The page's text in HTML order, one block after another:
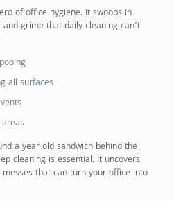
of office hygiene. It swoops in
grime that daily cleaning can’t
all surfaces
a year-old sandwich behind the
cleaning is essential. It uncovers
that can turn your office into